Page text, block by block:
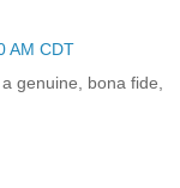
AM CDT
genuine, bona fide,